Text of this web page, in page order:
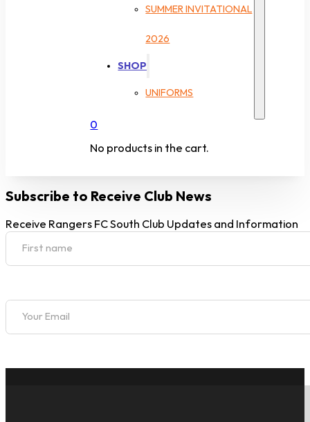
SUMMER INVITATIONAL
2026
SHOP
UNIFORMS
0
No products in the cart.
Subscribe to Receive Club News
Receive Rangers FC South Club Updates and Information
Section
First name
Section
Your Email